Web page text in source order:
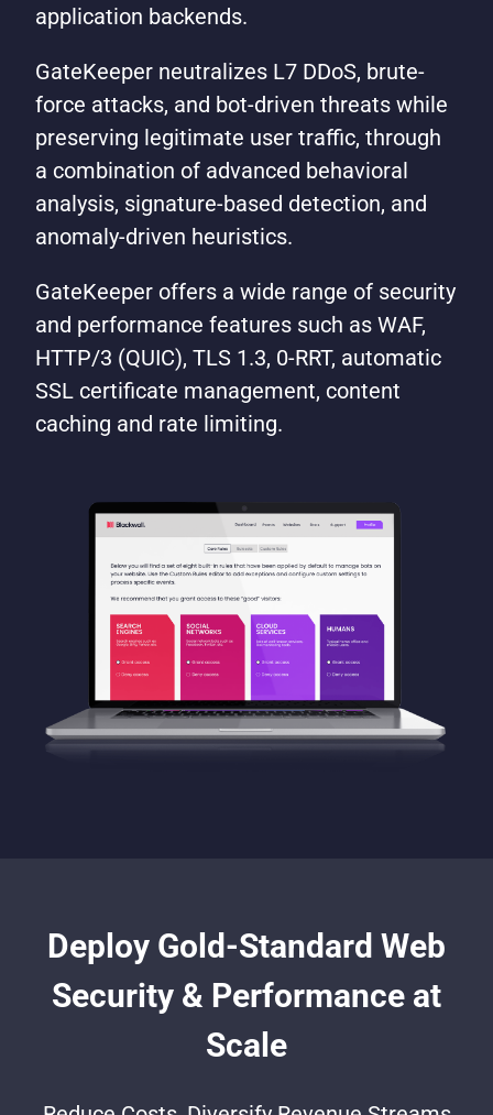
application backends.
GateKeeper neutralizes L7 DDoS, brute-
force attacks, and bot-driven threats while
preserving legitimate user traffic, through
a combination of advanced behavioral
analysis, signature-based detection, and
anomaly-driven heuristics.
GateKeeper offers a wide range of security
and performance features such as WAF,
HTTP/3 (QUIC), TLS 1.3, 0-RRT, automatic
SSL certificate management, content
caching and rate limiting.
Deploy Gold-Standard Web
Security & Performance at
Scale